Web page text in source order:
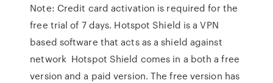
Note: Credit card activation is required for the
free trial of 7 days. Hotspot Shield is a VPN
based software that acts as a shield against
network Hotspot Shield comes in a both a free
version and a paid version. The free version has